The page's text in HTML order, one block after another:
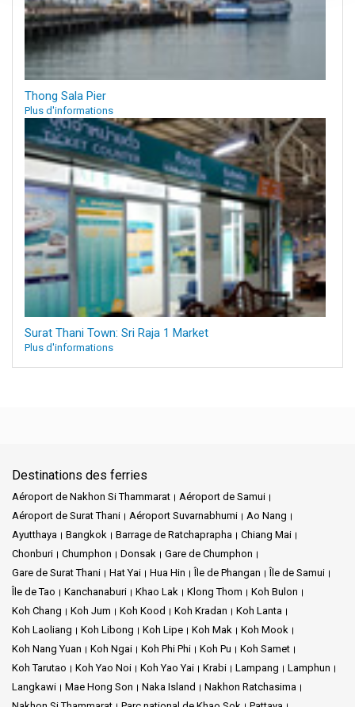
Thong Sala Pier
Plus d'informations
Surat Thani Town: Sri Raja 1 Market
Plus d'informations
Destinations des ferries
Aéroport de Nakhon Si Thammarat
Aéroport de Samui
Aéroport de Surat Thani
Aéroport Suvarnabhumi
Ao Nang
Ayutthaya
Bangkok Barrage de Ratchaprapha
Chiang Mai
Chonburi
Chumphon Donsak
Gare de Chumphon
Gare de Surat Thani
Hat Yai Hua Hin Île de Phangan
Île de Samui
Île de Tao
Kanchanaburi Khao Lak Klong Thom
Koh Bulon
Koh Chang
Koh Jum Koh Kood Koh Kradan
Koh Lanta
Koh Laoliang
Koh Libong Koh Lipe Koh Mak
Koh Mook
Koh Nang Yuan
Koh Ngai Koh Phi Phi Koh Pu
Koh Samet
Koh Tarutao
Koh Yao Noi Koh Yao Yai Krabi Lampang
Lamphun
Langkawi
Mae Hong Son Naka Island
Nakhon Ratchasima